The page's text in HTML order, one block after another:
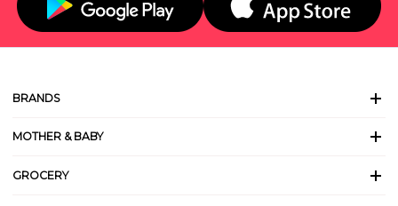
BRANDS
MOTHER & BABY
GROCERY